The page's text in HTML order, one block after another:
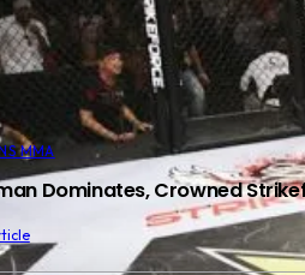
MMA
Dominates, Crowned